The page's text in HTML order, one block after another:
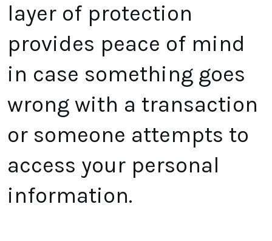
layer of protection
provides peace of mind
in case something goes
wrong with a transaction
or someone attempts to
access your personal
information.